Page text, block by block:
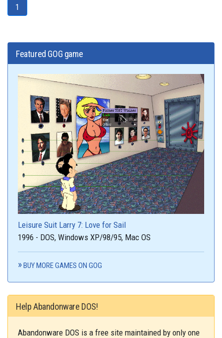
1
Featured GOG game
Leisure Suit Larry 7: Love for Sail
1996 - DOS, Windows XP/98/95, Mac OS
BUY MORE GAMES ON GOG
Help Abandonware DOS!
Abandonware DOS is a free site maintained by only one